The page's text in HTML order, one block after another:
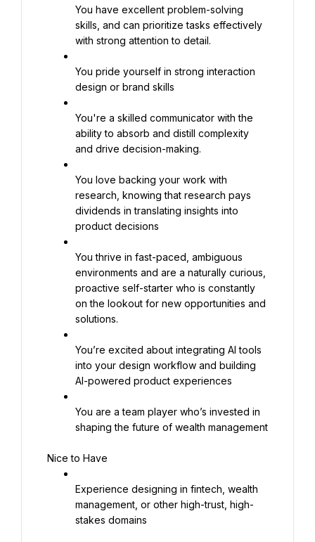
You have excellent problem-solving
skills, and can prioritize tasks effectively
with strong attention to detail.
You pride yourself in strong interaction
design or brand skills
You're a skilled communicator with the
ability to absorb and distill complexity
and drive decision-making.
You love backing your work with
research, knowing that research pays
dividends in translating insights into
product decisions
You thrive in fast-paced, ambiguous
environments and are a naturally curious,
proactive self-starter who is constantly
on the lookout for new opportunities and
solutions.
You’re excited about integrating AI tools
into your design workflow and building
AI-powered product experiences
You are a team player who’s invested in
shaping the future of wealth management
Nice to Have
Experience designing in fintech, wealth
management, or other high-trust, high-
stakes domains